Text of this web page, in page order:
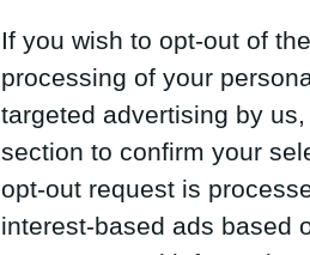
If you wish to opt-out of
processing of your
targeted advertising by
section to confirm your
opt-out request is
interest-based ads based